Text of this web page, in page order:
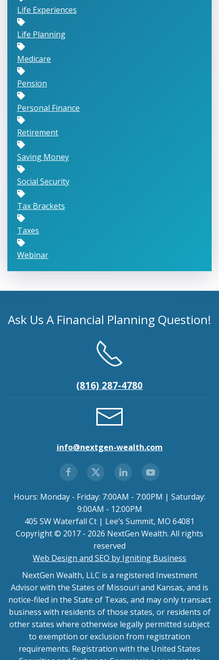
Life Experiences
Life Planning
Medicare
Pension
Personal Finance
Retirement
Saving Money
Social Security
Tax Brackets
Taxes
Webinar
Ask Us A Financial Planning Question!
(816) 287-4780
info@nextgen-wealth.com
Hours: Monday - Friday: 7:00AM - 7:00PM | Saturday:
9:00AM - 12:00PM
405 SW Waterfall Ct | Lee’s Summit, MO 64081
Copyright © 2017 - 2026 NextGen Wealth. All rights
reserved
Web Design and SEO by Igniting Business
NextGen Wealth, LLC is a registered Investment
Advisor with the States of Missouri and Kansas, and is
notice-filed in the State of Texas, and may only transact
business with residents of those states, or residents of
other states where otherwise legally permitted subject
to exemption or exclusion from registration
requirements. Registration with the United States